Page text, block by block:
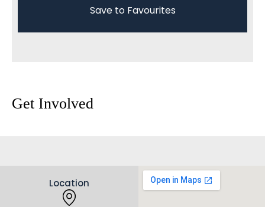
Save to Favourites
Get Involved
Location